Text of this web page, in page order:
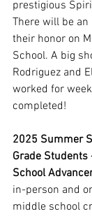
prestigious
There will be
their honor on
School. A big
Rodriguez and
worked for
completed!
2025 Summer
Grade Students
School
in-person and
middle school